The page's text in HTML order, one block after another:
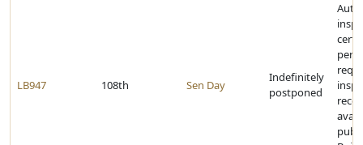
LB947 108th Sen Day
Indefinitely
postponed